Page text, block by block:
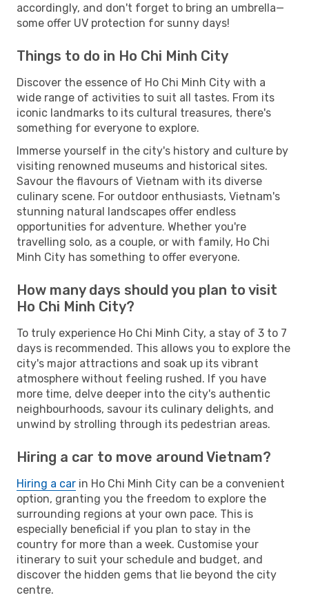
accordingly, and don't forget to bring an umbrella—
some offer UV protection for sunny days!
Things to do in Ho Chi Minh City
Discover the essence of Ho Chi Minh City with a
wide range of activities to suit all tastes. From its
iconic landmarks to its cultural treasures, there's
something for everyone to explore.
Immerse yourself in the city's history and culture by
visiting renowned museums and historical sites.
Savour the flavours of Vietnam with its diverse
culinary scene. For outdoor enthusiasts, Vietnam's
stunning natural landscapes offer endless
opportunities for adventure. Whether you're
travelling solo, as a couple, or with family, Ho Chi
Minh City has something to offer everyone.
How many days should you plan to visit
Ho Chi Minh City?
To truly experience Ho Chi Minh City, a stay of 3 to 7
days is recommended. This allows you to explore the
city's major attractions and soak up its vibrant
atmosphere without feeling rushed. If you have
more time, delve deeper into the city's authentic
neighbourhoods, savour its culinary delights, and
unwind by strolling through its pedestrian areas.
Hiring a car to move around Vietnam?
Hiring a car in Ho Chi Minh City can be a convenient
option, granting you the freedom to explore the
surrounding regions at your own pace. This is
especially beneficial if you plan to stay in the
country for more than a week. Customise your
itinerary to suit your schedule and budget, and
discover the hidden gems that lie beyond the city
centre.